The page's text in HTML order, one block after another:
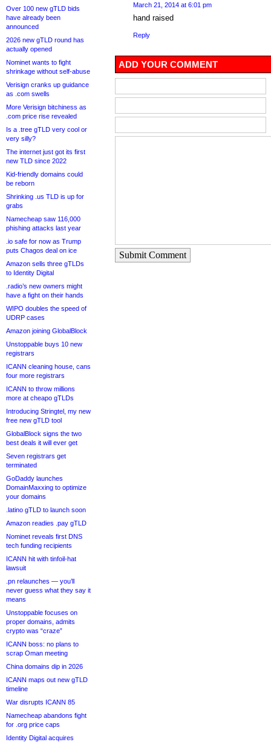
Over 100 new gTLD bids
have already been
announced
2026 new gTLD round has
actually opened
Nominet wants to fight
shrinkage without self-abuse
Verisign cranks up guidance
as .com swells
More Verisign bitchiness as
.com price rise revealed
Is a .tree gTLD very cool or
very silly?
The internet just got its first
new TLD since 2022
Kid-friendly domains could
be reborn
Shrinking .us TLD is up for
grabs
Namecheap saw 116,000
phishing attacks last year
.io safe for now as Trump
puts Chagos deal on ice
Amazon sells three gTLDs
to Identity Digital
.radio’s new owners might
have a fight on their hands
WIPO doubles the speed of
UDRP cases
Amazon joining GlobalBlock
Unstoppable buys 10 new
registrars
ICANN cleaning house, cans
four more registrars
ICANN to throw millions
more at cheapo gTLDs
Introducing Stringtel, my new
free new gTLD tool
GlobalBlock signs the two
best deals it will ever get
Seven registrars get
terminated
GoDaddy launches
DomainMaxxing to optimize
your domains
.latino gTLD to launch soon
Amazon readies .pay gTLD
Nominet reveals first DNS
tech funding recipients
ICANN hit with tinfoil-hat
lawsuit
.pn relaunches — you’ll
never guess what they say it
means
Unstoppable focuses on
proper domains, admits
crypto was “craze”
ICANN boss: no plans to
scrap Oman meeting
China domains dip in 2026
ICANN maps out new gTLD
timeline
War disrupts ICANN 85
Namecheap abandons fight
for .org price caps
Identity Digital acquires
March 21, 2014 at 6:01 pm
hand raised
Reply
ADD YOUR COMMENT
Submit Comment